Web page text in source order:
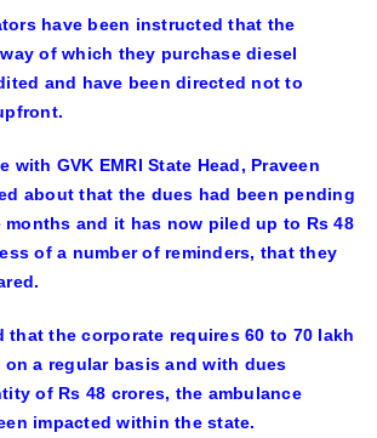
have been instructed that the
of which they purchase diesel
and have been directed not to
with GVK EMRI State Head, Praveen
about that the dues had been pending
and it has now piled up to Rs 48
of a number of reminders, that they
that the corporate requires 60 to 70 lakh
a regular basis and with dues
of Rs 48 crores, the ambulance
impacted within the state.